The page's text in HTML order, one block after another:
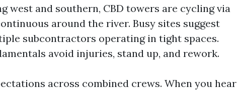
west and southern, CBD towers are cycling via
around the river. Busy sites suggest
subcontractors operating in tight spaces.
avoid injuries, stand up, and rework.
across combined crews. When you hear